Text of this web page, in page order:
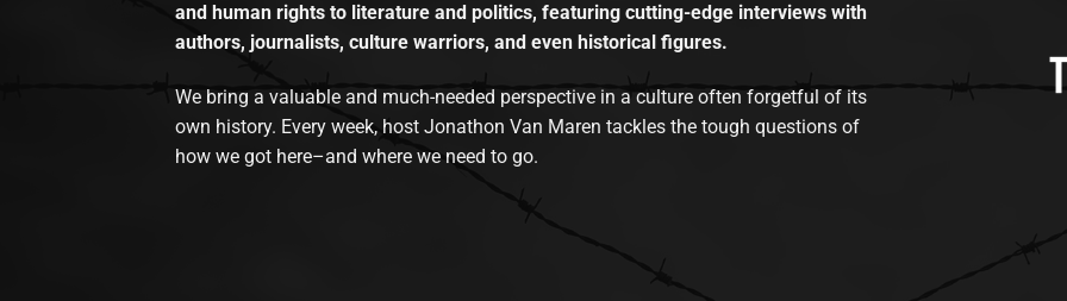
and human rights to literature and politics, featuring cutting-edge interviews with
authors, journalists, culture warriors, and even historical figures.
We bring a valuable and much-needed perspective in a culture often forgetful of its
own history. Every week, host Jonathon Van Maren tackles the tough questions of
how we got here–and where we need to go.